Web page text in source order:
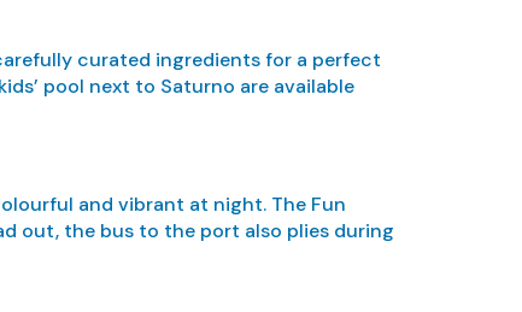
curated ingredients for a perfect
pool next to Saturno are available
and vibrant at night. The Fun
out, the bus to the port also plies during